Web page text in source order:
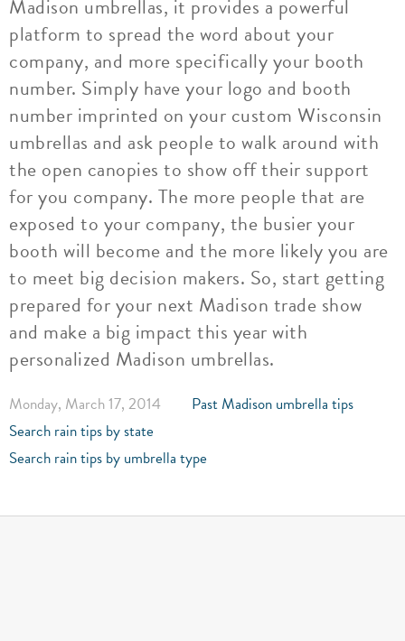
Madison umbrellas, it provides a powerful
platform to spread the word about your
company, and more specifically your booth
number. Simply have your logo and booth
number imprinted on your custom Wisconsin
umbrellas and ask people to walk around with
the open canopies to show off their support
for you company. The more people that are
exposed to your company, the busier your
booth will become and the more likely you are
to meet big decision makers. So, start getting
prepared for your next Madison trade show
and make a big impact this year with
personalized Madison umbrellas.
Monday, March 17, 2014
Past Madison umbrella tips
Search rain tips by state
Search rain tips by umbrella type